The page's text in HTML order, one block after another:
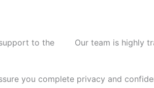
to the Our team is highly
you complete privacy and